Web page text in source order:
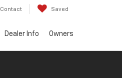
Contact Saved
Dealer Info Owners